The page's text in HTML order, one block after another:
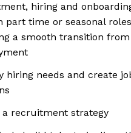
hiring and
part time or seasonal
a smooth transition
hiring needs and create
a recruitment strategy